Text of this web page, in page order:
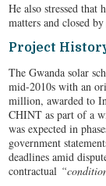
He also stressed that
matters and closed
Project
The Gwanda solar
mid-2010s with an
million, awarded to
CHINT as part of a
was expected in
government
deadlines amid
contractual